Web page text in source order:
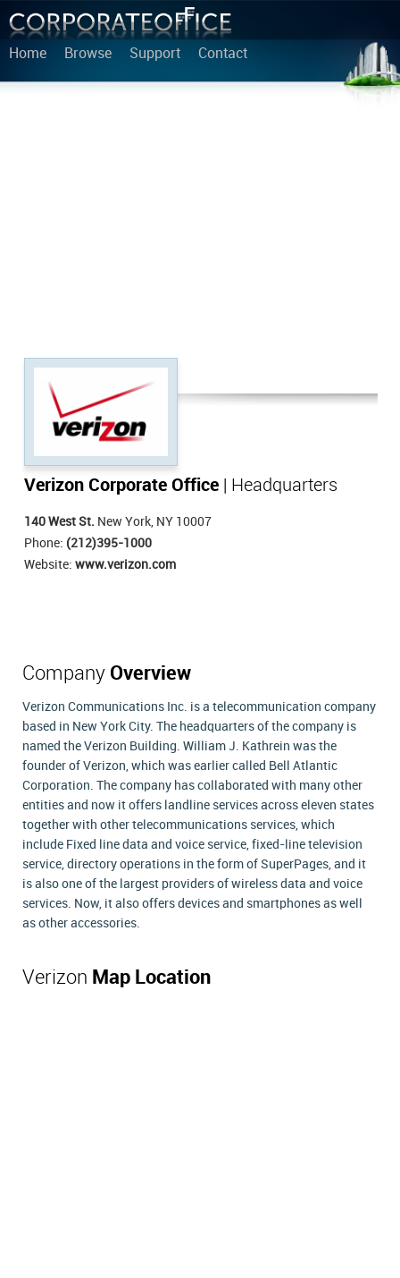
Home Browse Support Contact
Verizon Corporate Office | Headquarters
140 West St. New York, NY 10007
Phone: (212)395-1000
Website: www.verizon.com
Company Overview
Verizon Communications Inc. is a telecommunication company
based in New York City. The headquarters of the company is
named the Verizon Building. William J. Kathrein was the
founder of Verizon, which was earlier called Bell Atlantic
Corporation. The company has collaborated with many other
entities and now it offers landline services across eleven states
together with other telecommunications services, which
include Fixed line data and voice service, fixed-line television
service, directory operations in the form of SuperPages, and it
is also one of the largest providers of wireless data and voice
services. Now, it also offers devices and smartphones as well
as other accessories.
Verizon Map Location